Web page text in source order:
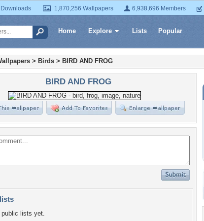
1,870,256 Wallpapers 6,938,696 Members
Home Explore Lists Popular
> Birds > BIRD AND FROG
BIRD AND FROG
lists yet.